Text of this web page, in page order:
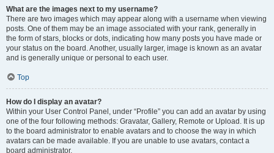
What are the images next to my username?
There are two images which may appear along with a username when viewing
posts. One of them may be an image associated with your rank, generally in
the form of stars, blocks or dots, indicating how many posts you have made or
your status on the board. Another, usually larger, image is known as an avatar
and is generally unique or personal to each user.
Top
How do I display an avatar?
Within your User Control Panel, under “Profile” you can add an avatar by using
one of the four following methods: Gravatar, Gallery, Remote or Upload. It is up
to the board administrator to enable avatars and to choose the way in which
avatars can be made available. If you are unable to use avatars, contact a
board administrator.